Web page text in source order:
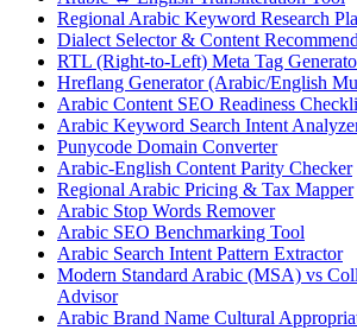
Regional Arabic Keyword Research
Dialect Selector & Content
RTL (Right-to-Left) Meta Tag
Hreflang Generator (Arabic/English
Arabic Content SEO Readiness
Arabic Keyword Search Intent
Punycode Domain Converter
Arabic-English Content Parity Checker
Regional Arabic Pricing & Tax Mapper
Arabic Stop Words Remover
Arabic SEO Benchmarking Tool
Arabic Search Intent Pattern Extractor
Modern Standard Arabic (MSA) vs
Advisor
Arabic Brand Name Cultural